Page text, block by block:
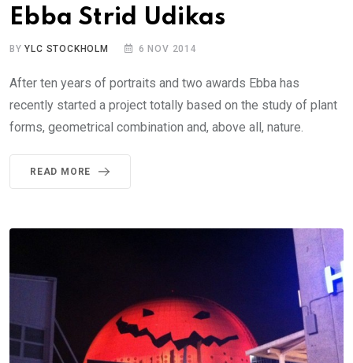
Ebba Strid Udikas
BYYLC STOCKHOLM 6 NOV 2014
After ten years of portraits and two awards Ebba has
recently started a project totally based on the study of plant
forms, geometrical combination and, above all, nature.
READ MORE